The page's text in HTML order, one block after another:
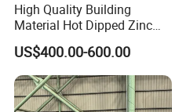
High Quality Building
Material Hot Dipped Zinc
Color Coated Galvanized
PPGI Roofing Steel Coil
US$400.00-600.00